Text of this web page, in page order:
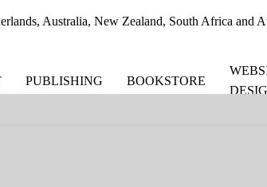
Australia, New Zealand, South Africa and
PUBLISHING BOOKSTORE